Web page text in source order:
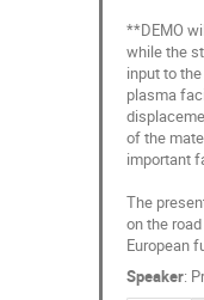
**DEMO
while the
input to
plasma
of the
important
The
on the
European
Speaker: